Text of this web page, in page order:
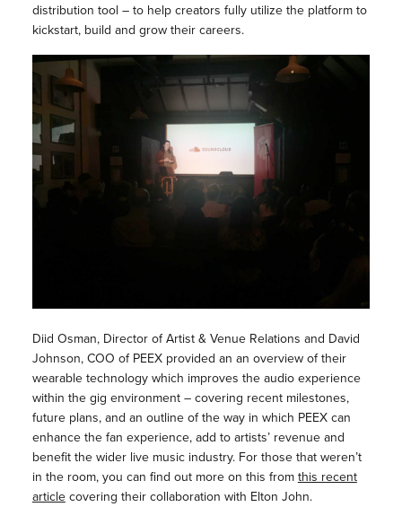
distribution tool – to help creators fully utilize the platform to
kickstart, build and grow their careers.
Diid Osman, Director of Artist & Venue Relations and David
Johnson, COO of PEEX provided an an overview of their
wearable technology which improves the audio experience
within the gig environment – covering recent milestones,
future plans, and an outline of the way in which PEEX can
enhance the fan experience, add to artists’ revenue and
benefit the wider live music industry. For those that weren’t
in the room, you can find out more on this fromthis recent
articlecovering their collaboration with Elton John.